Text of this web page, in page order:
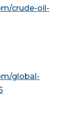
crude-oil-
global-